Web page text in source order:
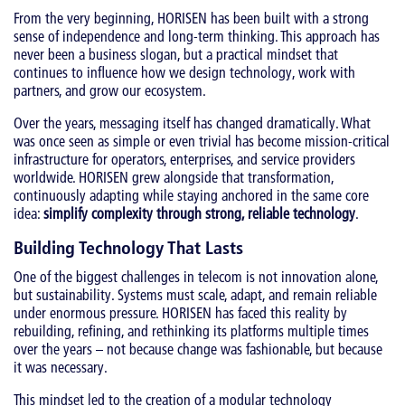
From the very beginning, HORISEN has been built with a strong
sense of independence and long-term thinking. This approach has
never been a business slogan, but a practical mindset that
continues to influence how we design technology, work with
partners, and grow our ecosystem.
Over the years, messaging itself has changed dramatically. What
was once seen as simple or even trivial has become mission-critical
infrastructure for operators, enterprises, and service providers
worldwide. HORISEN grew alongside that transformation,
continuously adapting while staying anchored in the same core
idea: simplify complexity through strong, reliable technology.
Building Technology That Lasts
One of the biggest challenges in telecom is not innovation alone,
but sustainability. Systems must scale, adapt, and remain reliable
under enormous pressure. HORISEN has faced this reality by
rebuilding, refining, and rethinking its platforms multiple times
over the years – not because change was fashionable, but because
it was necessary.
This mindset led to the creation of a modular technology